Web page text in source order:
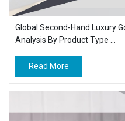
Global Second-Hand Luxury
Analysis By Product Type ...
Read More